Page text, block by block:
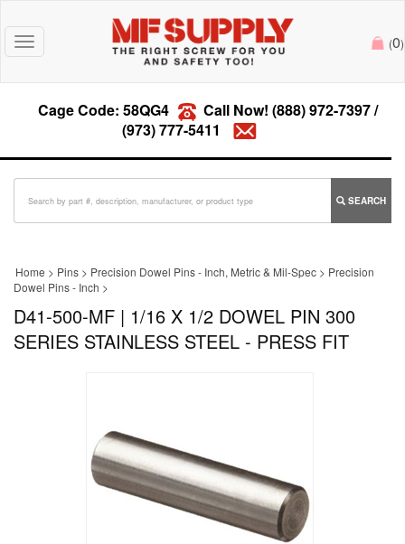
Toggle
navigation
(0)
Cage Code: 58QG4 Call Now! (888) 972-7397/
(973) 777-5411
SEARCH
Home > Pins > Precision Dowel Pins - Inch, Metric & Mil-Spec > Precision
Dowel Pins - Inch >
D41-500-MF | 1/16 X 1/2 DOWEL PIN 300
SERIES STAINLESS STEEL - PRESS FIT